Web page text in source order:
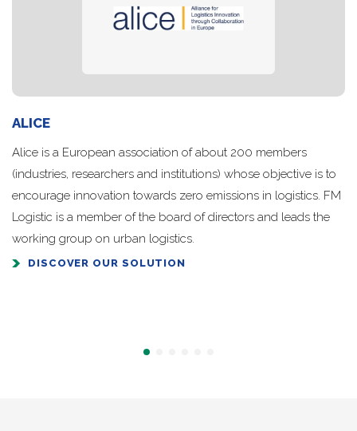
ALICE
Alice is a European association of about 200 members
(industries, researchers and institutions) whose objective is to
encourage innovation towards zero emissions in logistics. FM
Logistic is a member of the board of directors and leads the
working group on urban logistics.
DISCOVER OUR SOLUTION